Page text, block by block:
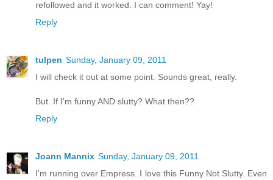
refollowed and it worked. I can comment! Yay!
Reply
tulpen Sunday, January 09, 2011
I will check it out at some point. Sounds great, really.
But. If I'm funny AND slutty? What then??
Reply
Joann Mannix Sunday, January 09, 2011
I'm running over Empress. I love this Funny Not Slutty. Even